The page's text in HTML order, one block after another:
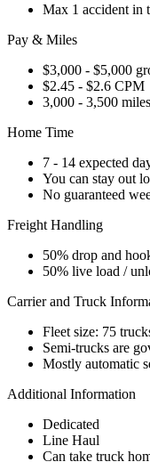
Max 1 accident in
Pay & Miles
$3,000 - $5,000
$2.45 - $2.6 CPM
3,000 - 3,500
Home Time
7 - 14 expected
You can stay out
No guaranteed
Freight Handling
50% drop and
50% live load /
Carrier and Truck
Fleet size: 75
Semi-trucks are
Mostly automatic
Additional Information
Dedicated
Line Haul
Can take truck